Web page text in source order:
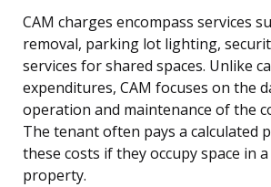
CAM charges encompass services
removal, parking lot lighting,
services for shared spaces. Unlike
expenditures, CAM focuses on the
operation and maintenance of the
The tenant often pays a calculated
these costs if they occupy space in
property.